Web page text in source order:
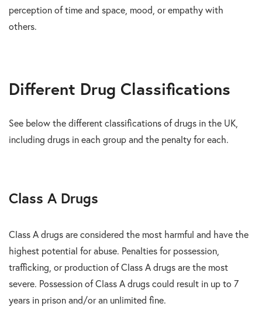
perception of time and space, mood, or empathy with
others.
Different Drug Classifications
See below the different classifications of drugs in the UK,
including drugs in each group and the penalty for each.
Class A Drugs
Class A drugs are considered the most harmful and have the
highest potential for abuse. Penalties for possession,
trafficking, or production of Class A drugs are the most
severe. Possession of Class A drugs could result in up to 7
years in prison and/or an unlimited fine.